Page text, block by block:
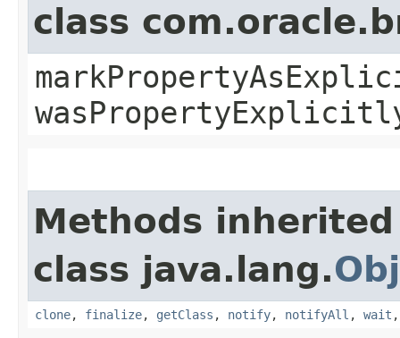
class
Methods
class java.lang.
clone, finalize, getClass , notify, notifyAll , wait